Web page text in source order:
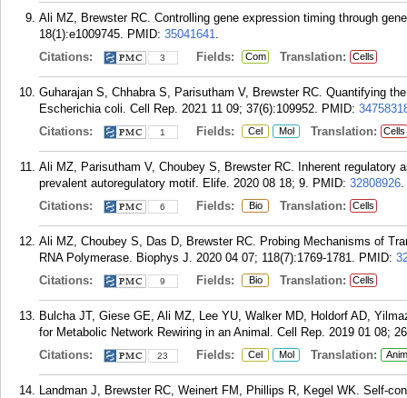
Ali MZ, Brewster RC. Controlling gene expression timing through
18(1):e1009745. PMID: 35041641.
Citations:
3 Fields: Com Translation: Cells
Guharajan S, Chhabra S, Parisutham V, Brewster RC. Quantifying
Escherichia coli. Cell Rep. 2021 11 09; 37(6):109952. PMID:
Citations:
1 Fields: Cel Mol Translation: Cells
Ali MZ, Parisutham V, Choubey S, Brewster RC. Inherent regulatory
prevalent autoregulatory motif. Elife. 2020 08 18; 9. PMID: 32808926.
Citations:
6 Fields: Bio Translation: Cells
Ali MZ, Choubey S, Das D, Brewster RC. Probing Mechanisms of
RNA Polymerase. Biophys J. 2020 04 07; 118(7):1769-1781. PMID:
Citations:
9 Fields: Bio Translation: Cells
Bulcha JT, Giese GE, Ali MZ, Lee YU, Walker MD, Holdorf AD,
for Metabolic Network Rewiring in an Animal. Cell Rep. 2019 01 08;
Citations:
23 Fields: Cel Mol Translation:
Landman J, Brewster RC, Weinert FM, Phillips R, Kegel WK. Self-